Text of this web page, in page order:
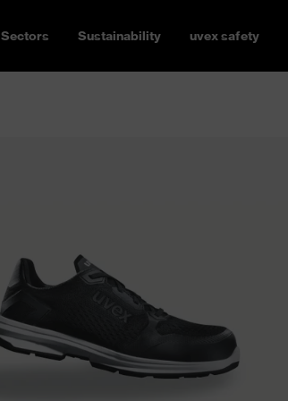
Sectors Sustainability uvex safety